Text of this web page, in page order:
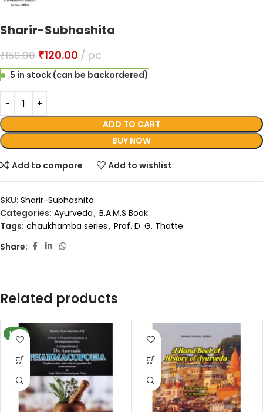
Sharir-Subhashita
₹150.00 ₹120.00 pc
5 in stock (can be backordered)
ADD TO CART
BUY NOW
Add to compare Add to wishlist
SKU: Sharir-Subhashita
Categories: Ayurveda, B.A.M.S Book
Tags: chaukhamba series, Prof. D. G. Thatte
Share:
Related products
NEW